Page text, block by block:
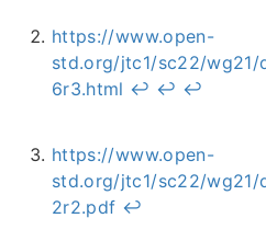
https://www.open-
std.org/jtc1/sc22/
6r3.html ↩︎ ↩︎ ↩︎
https://www.open-
std.org/jtc1/sc22/wg21/
2r2.pdf ↩︎